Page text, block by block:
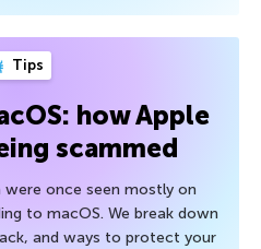
Tips
how Apple
scammed
once seen mostly on
to macOS. We break down
and ways to protect your